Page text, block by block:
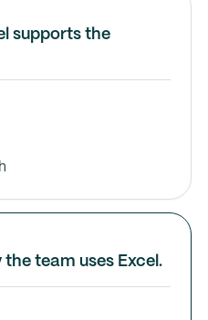
supports the
team uses Excel.